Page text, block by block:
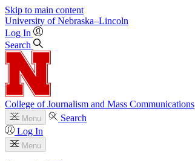
Skip to main content
University of Nebraska–Lincoln
Log In
Search
College of Journalism and Mass Communications
Menu
Search
Log In
Menu